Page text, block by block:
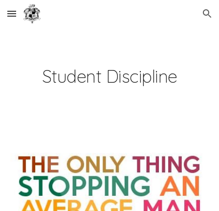
Skip to main content Skip to navigation
Student Discipline